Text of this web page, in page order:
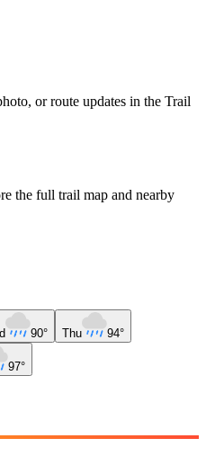
or route updates in the Trail
the full trail map and nearby
90° Thu 94°
97°